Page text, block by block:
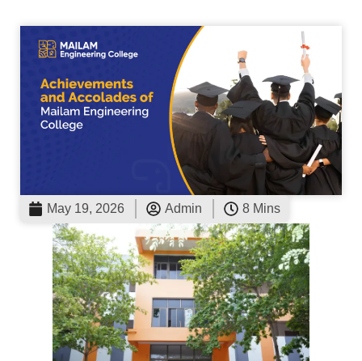
May 19, 2026 Admin 8 Mins